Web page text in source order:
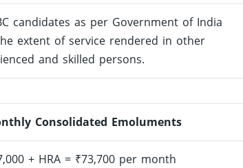
candidates as per Government of India
extent of service rendered in other
and skilled persons.
Consolidated Emoluments
+ HRA = ₹73,700 per month